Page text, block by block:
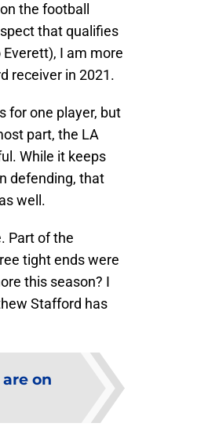
the football
that qualifies
I am more
receiver in 2021.
for one player, but
part, the LA
While it keeps
defending, that
well.
Part of the
tight ends were
this season? I
Stafford has
on